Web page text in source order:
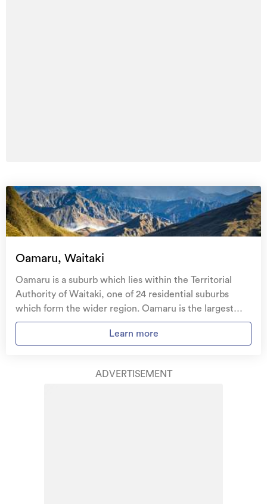
Oamaru, Waitaki
Oamaru is a suburb which lies within the Territorial
Authority of Waitaki, one of 24 residential suburbs
which form the wider region. Oamaru is the largest
suburb of Waitaki in terms of the total number of
residential housing stock. Oamaru provides a range of
The majority of the residential housing stock in the
Learn more
ADVERTISEMENT